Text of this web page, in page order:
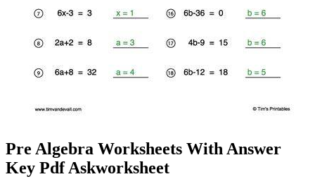
Pre Algebra Worksheets With Answer
Key Pdf Askworksheet